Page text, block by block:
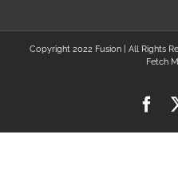
Copyright 2022 Fusion | All Rights
Fetch